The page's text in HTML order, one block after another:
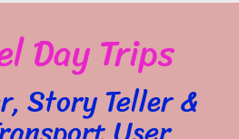
Day Trips
Story Teller &